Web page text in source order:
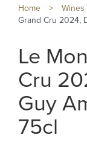
Home > Wines
Grand Cru 2024,
Le
Cru
Guy
75cl